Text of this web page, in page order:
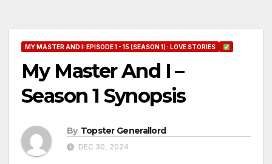
MY MASTER AND I: EPISODE 1 - 15 (SEASON 1) : LOVE STORIES
My Master And I –
Season 1 Synopsis
By Topster Generallord
DEC 30, 2024